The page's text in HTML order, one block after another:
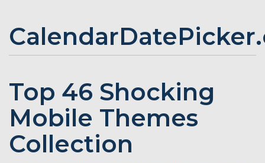
Top 46 Shocking
Mobile Themes
Collection